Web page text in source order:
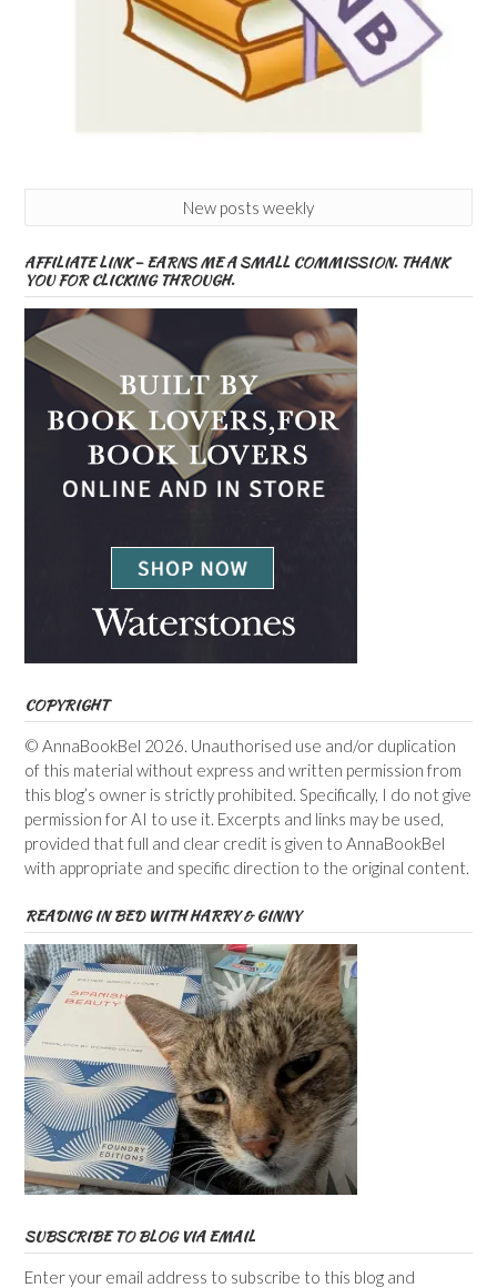
New posts weekly
AFFILIATE LINK – EARNS ME A SMALL COMMISSION. THANK
YOU FOR CLICKING THROUGH.
COPYRIGHT
© AnnaBookBel 2026. Unauthorised use and/or duplication
of this material without express and written permission from
this blog’s owner is strictly prohibited. Specifically, I do not give
permission for AI to use it. Excerpts and links may be used,
provided that full and clear credit is given to AnnaBookBel
with appropriate and specific direction to the original content.
READING IN BED WITH HARRY & GINNY
SUBSCRIBE TO BLOG VIA EMAIL
Enter your email address to subscribe to this blog and